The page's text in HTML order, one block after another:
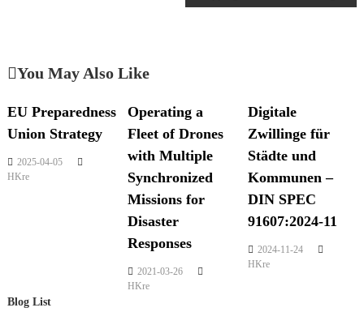
You May Also Like
EU Preparedness
Union Strategy
2025-04-05
HKre
Operating a
Fleet of Drones
with Multiple
Synchronized
Missions for
Disaster
Responses
2021-03-26
HKre
Digitale
Zwillinge für
Städte und
Kommunen –
DIN SPEC
91607:2024-11
2024-11-24
HKre
Blog List